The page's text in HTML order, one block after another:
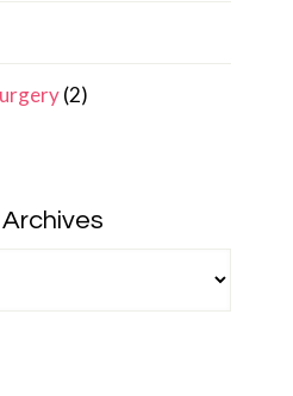
(2)
Archives